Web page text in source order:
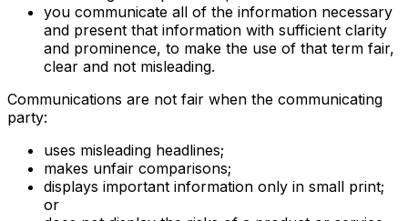
you communicate all of the information necessary
and present that information with sufficient clarity
and prominence, to make the use of that term fair,
clear and not misleading.
Communications are not fair when the communicating
party:
uses misleading headlines;
makes unfair comparisons;
displays important information only in small print;
or